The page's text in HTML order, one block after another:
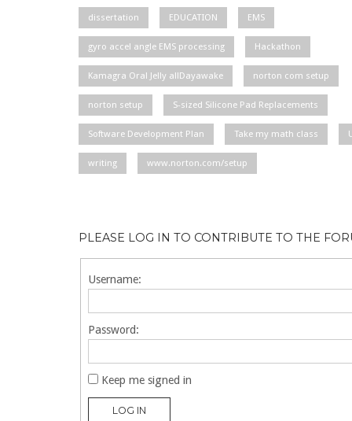
dissertation EDUCATION EMS
gyro accel angle EMS processing Hackathon
Kamagra Oral Jelly allDayawake norton com setup
norton setup S-sized Silicone Pad Replacements
Software Development Plan Take my math class
writing www.norton.com/setup
PLEASE LOG IN TO CONTRIBUTE TO THE
Username:
Password:
Keep me signed in
LOG IN